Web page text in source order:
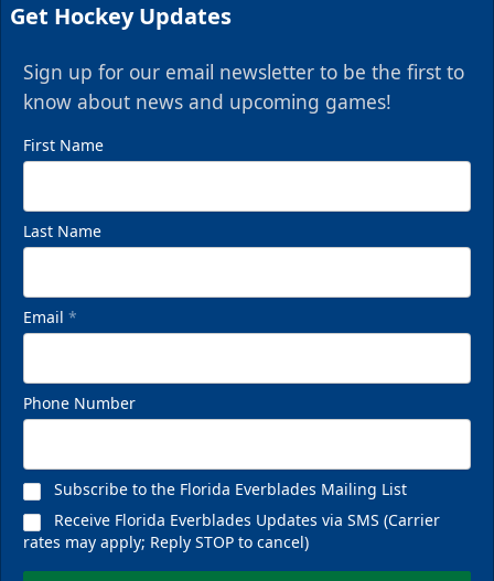
Get Hockey Updates
Sign up for our email newsletter to be the first to
know about news and upcoming games!
First Name
Last Name
Email *
Phone Number
Subscribe to the Florida Everblades Mailing List
Receive Florida Everblades Updates via SMS (Carrier
rates may apply; Reply STOP to cancel)